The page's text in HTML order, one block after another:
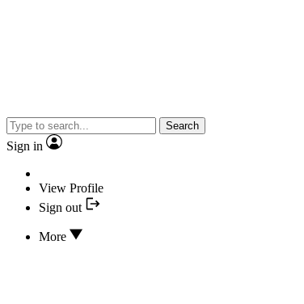
Search
Sign in
View Profile
Sign out
More